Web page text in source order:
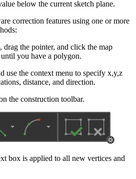
below the current sketch plane.
correction features using one or more
drag the pointer, and click the map
you have a polygon.
use the context menu to specify x,y,z
distance, and direction.
the construction toolbar.
box is applied to all new vertices and